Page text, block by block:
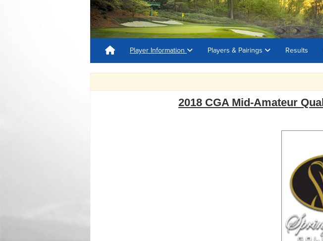
Player Information Players & Pairings Results